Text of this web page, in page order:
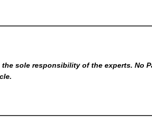
sole responsibility of the experts. No